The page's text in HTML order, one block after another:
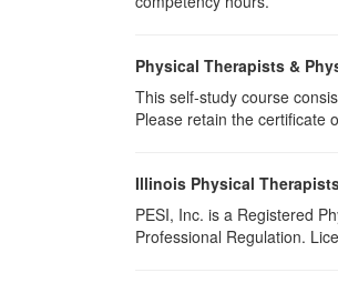
Physical Therapists &
This self-study course
Please retain the certificate
Illinois Physical
PESI, Inc. is a Registered
Professional Regulation.